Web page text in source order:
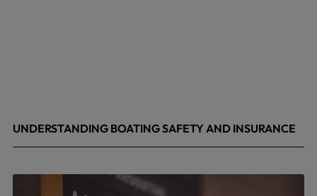
UNDERSTANDING BOATING SAFETY AND INSURANCE